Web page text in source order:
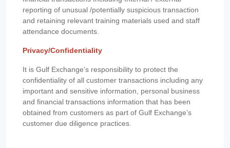
reporting of unusual /potentially suspicious transaction
and retaining relevant training materials used and staff
attendance documents.
Privacy/Confidentiality
It is Gulf Exchange’s responsibility to protect the
confidentiality of all customer transactions including any
important and sensitive information, personal business
and financial transactions information that has been
obtained from customers as part of Gulf Exchange’s
customer due diligence practices.